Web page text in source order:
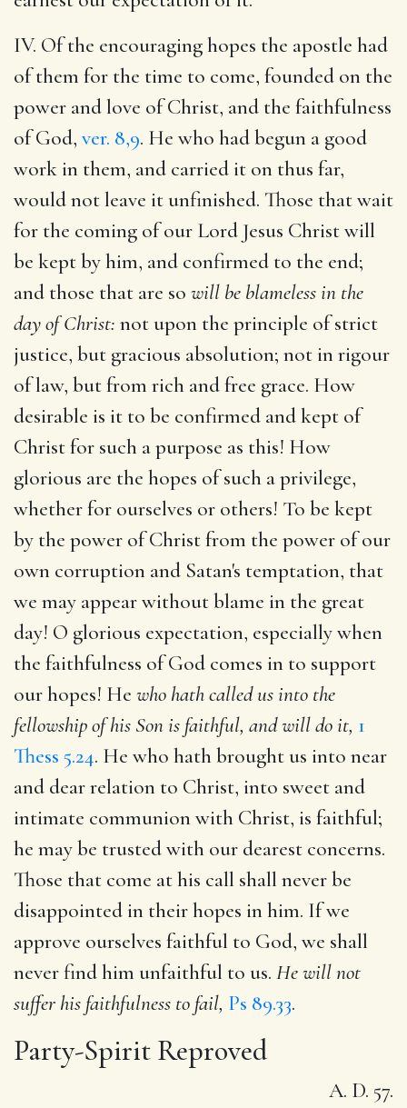
IV. Of the encouraging hopes the apostle had
of them for the time to come, founded on the
power and love of Christ, and the faithfulness
of God, ver. 8,9. He who had begun a good
work in them, and carried it on thus far,
would not leave it unfinished. Those that wait
for the coming of our Lord Jesus Christ will
be kept by him, and confirmed to the end;
and those that are so will be blameless in the
day of Christ: not upon the principle of strict
justice, but gracious absolution; not in rigour
of law, but from rich and free grace. How
desirable is it to be confirmed and kept of
Christ for such a purpose as this! How
glorious are the hopes of such a privilege,
whether for ourselves or others! To be kept
by the power of Christ from the power of our
own corruption and Satan's temptation, that
we may appear without blame in the great
day! O glorious expectation, especially when
the faithfulness of God comes in to support
our hopes! He who hath called us into the
fellowship of his Son is faithful, and will do it, 1
Thess 5.24. He who hath brought us into near
and dear relation to Christ, into sweet and
intimate communion with Christ, is faithful;
he may be trusted with our dearest concerns.
Those that come at his call shall never be
disappointed in their hopes in him. If we
approve ourselves faithful to God, we shall
never find him unfaithful to us. He will not
suffer his faithfulness to fail, Ps 89.33.
Party-Spirit Reproved
A. D. 57.